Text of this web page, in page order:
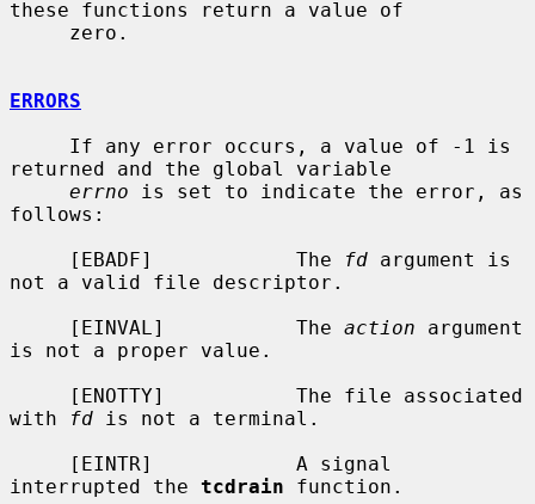
these functions return a value of
ERRORS
returned and the global variable
errno is set to indicate the error, as
follows:
     [EBADF]            The
fd argument is
not a valid file descriptor.
     [EINVAL]           The
action argument
is not a proper value.
with
fd is not a terminal.
interrupted the tcdrain function.